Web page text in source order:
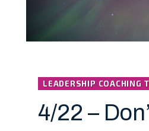
LEADERSHIP COACHING
4/22 –